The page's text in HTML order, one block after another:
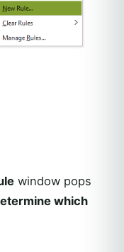
window pops
which